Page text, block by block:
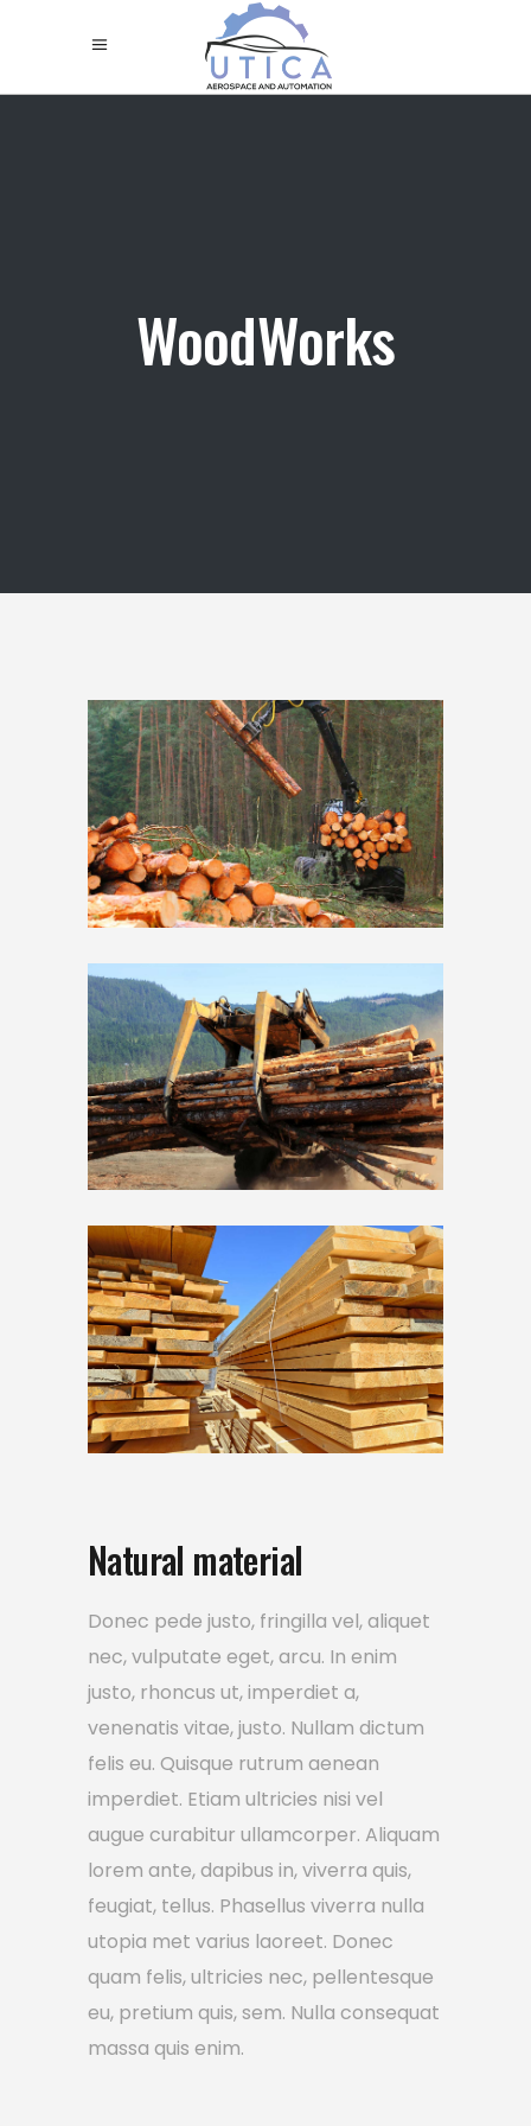
WoodWorks
Natural material
Donec pede justo, fringilla vel, aliquet
nec, vulputate eget, arcu. In enim
justo, rhoncus ut, imperdiet a,
venenatis vitae, justo. Nullam dictum
felis eu. Quisque rutrum aenean
imperdiet. Etiam ultricies nisi vel
augue curabitur ullamcorper. Aliquam
lorem ante, dapibus in, viverra quis,
feugiat, tellus. Phasellus viverra nulla
utopia met varius laoreet. Donec
quam felis, ultricies nec, pellentesque
eu, pretium quis, sem. Nulla consequat
massa quis enim.